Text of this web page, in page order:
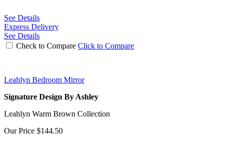
See Details
Express Delivery
See Details
Check to Compare Click to Compare
Leahlyn Bedroom Mirror
Signature Design By Ashley
Leahlyn Warm Brown Collection
Our Price $144.50